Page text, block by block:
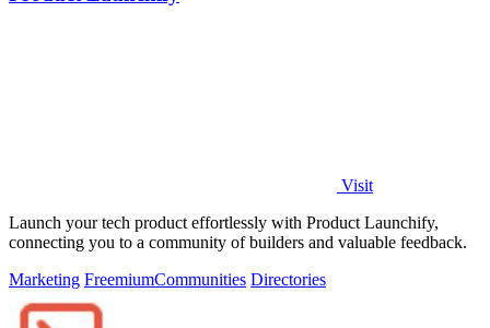
Visit
Launch your tech product effortlessly with Product Launchify,
connecting you to a community of builders and valuable feedback.
Marketing FreemiumCommunities Directories